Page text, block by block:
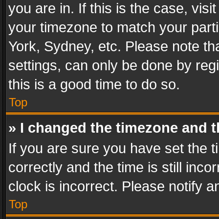
you are in. If this is the case,
your timezone to match your
York, Sydney, etc. Please note
settings, can only be done by
this is a good time to do so.
Top
» I changed the timezone and
If you are sure you have set the
correctly and the time is still
clock is incorrect. Please notify
Top